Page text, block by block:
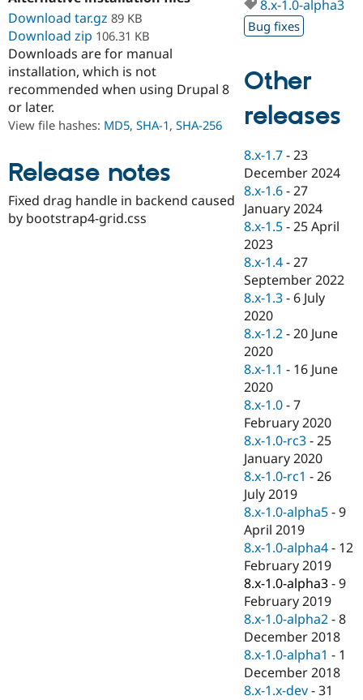
Drupal for
Education
Drupal for
eCommerce
Drupal for
Drupal for
Healthcare
Drupal for
Drupal for
Tourism
Developer
Drupal
Guide
API
Themes
Site
Issue
Security
Find
Drupal
DrupalCon
Events
Jobs /
News &
Forum
Slack
Newsletters
Drupal
Donate
Become a
Become a
Become a
Sustaining
Drupal
Try Drupal CMS
Download tar.gz 89 KB
Download zip 106.31 KB
Downloads are for manual
installation, which is not
recommended when using Drupal 8
or later.
View file hashes: MD5, SHA-1, SHA-256
Release notes
Fixed drag handle in backend caused
by bootstrap4-grid.css
8.x-1.0-alpha3
Bug fixes
Other
releases
8.x-1.7 -23
December 2024
8.x-1.6 -27
January 2024
8.x-1.5 -25 April
2023
8.x-1.4 -27
September 2022
8.x-1.3 - 6 July
2020
8.x-1.2 -20 June
2020
8.x-1.1 - 16 June
2020
8.x-1.0 -7
February 2020
8.x-1.0-rc3 -25
January 2020
8.x-1.0-rc1 -26
July 2019
8.x-1.0-alpha5 -9
April 2019
8.x-1.0-alpha4 - 12
February 2019
8.x-1.0-alpha3 -9
February 2019
8.x-1.0-alpha2 -8
December 2018
8.x-1.0-alpha1 - 1
December 2018
8.x-1.x-dev -31